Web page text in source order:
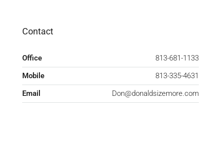
Contact
Office
813-681-1133
Mobile
813-335-4631
Email
Don@donaldsizemore.com